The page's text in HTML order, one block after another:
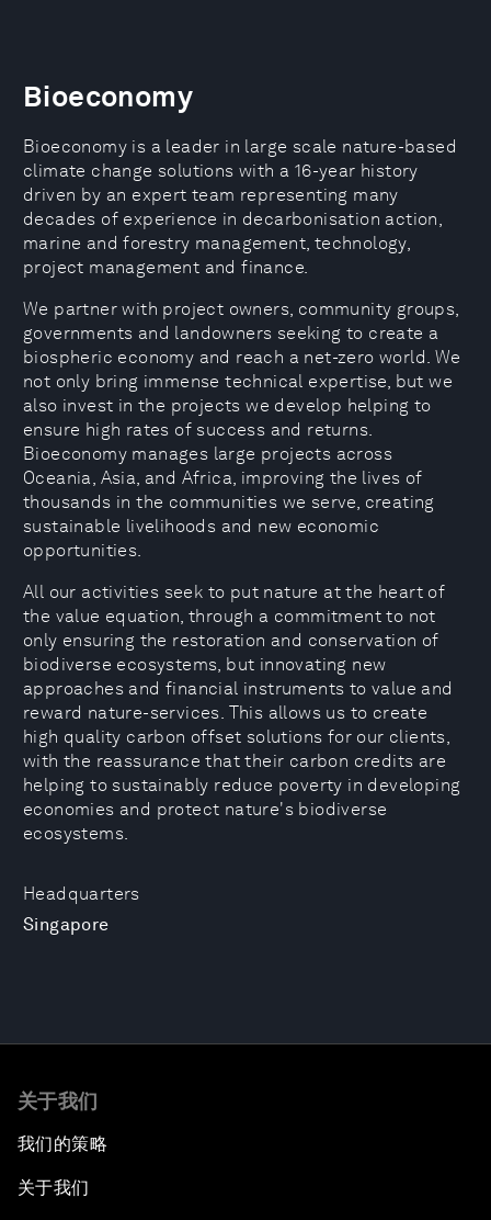
Headquarters
Singapore
Bioeconomy
Bioeconomy is a leader in large scale nature-based
climate change solutions with a 16-year history
driven by an expert team representing many
decades of experience in decarbonisation action,
marine and forestry management, technology,
project management and finance.
​​We partner with project owners, community groups,
governments and landowners seeking to create a
biospheric economy and reach a net-zero world. We
not only bring immense technical expertise, but we
also invest in the projects we develop helping to
ensure high rates of success and returns.
Bioeconomy manages large projects across
Oceania, Asia, and Africa, improving the lives of
thousands in the communities we serve, creating
sustainable livelihoods and new economic
opportunities.
All our activities seek to put nature at the heart of
the value equation, through a commitment to not
only ensuring the restoration and conservation of
biodiverse ecosystems, but innovating new
approaches and financial instruments to value and
reward nature-services. This allows us to create
high quality carbon offset solutions for our clients,
with the reassurance that their carbon credits are
helping to sustainably reduce poverty in developing
economies and protect nature's biodiverse
ecosystems.
关于我们
我们的策略
关于我们